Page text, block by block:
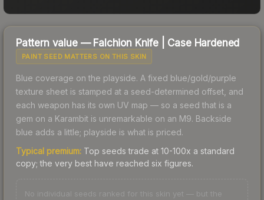
Pattern value — Falchion Knife| Case Hardened
PAINT SEED MATTERS ON THIS SKIN
Blue coverage on the playside. A fixed blue/gold/purple
texture sheet is stamped at a seed-determined offset, and
each weapon has its own UV map — so a seed that is a
gem on a Karambit is unremarkable on an M9. Backside
blue adds a little; playside is what is priced.
Typical premium: Top seeds trade at 10-100x a standard
copy; the very best have reached six figures.
No individual seeds ranked for this skin yet — but the